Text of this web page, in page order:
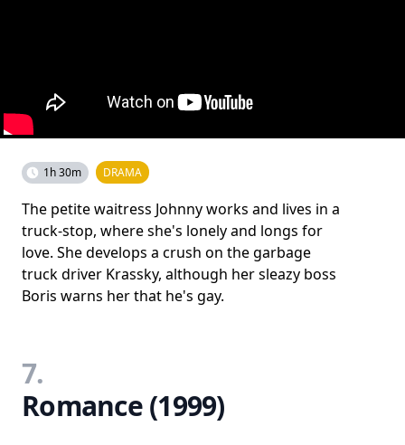
1h 30m DRAMA
The petite waitress Johnny works and lives in a
truck-stop, where she's lonely and longs for
love. She develops a crush on the garbage
truck driver Krassky, although her sleazy boss
Boris warns her that he's gay.
7.
Romance (1999)